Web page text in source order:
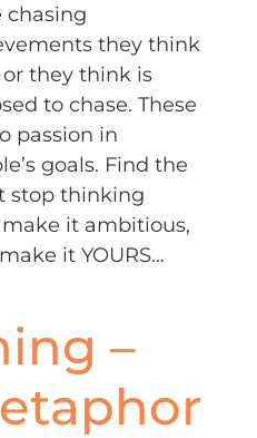
chasing
they think
they think is
to chase. These
passion in
goals. Find the
stop thinking
it ambitious,
it YOURS…
–